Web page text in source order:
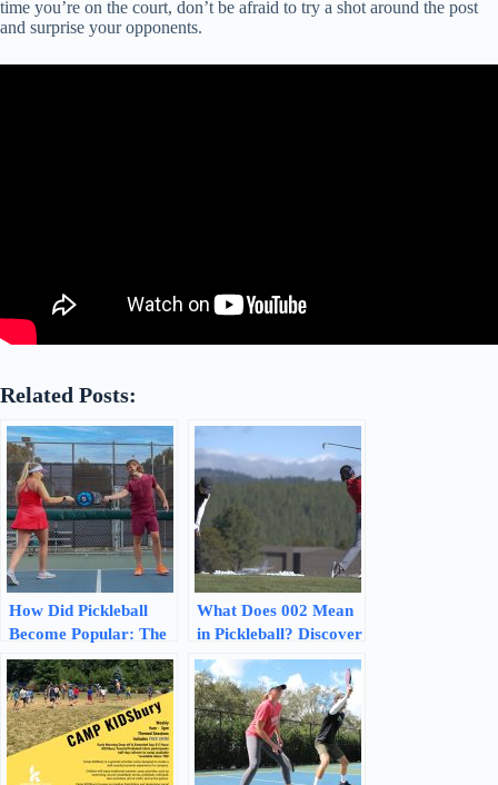
time you’re on the court, don’t be afraid to try a shot around the post
and surprise your opponents.
Related Posts:
How Did Pickleball
Become Popular: The
Rise of a Fun and
Engaging Sport
What Does 002 Mean
in Pickleball? Discover
the Scoring Secrets